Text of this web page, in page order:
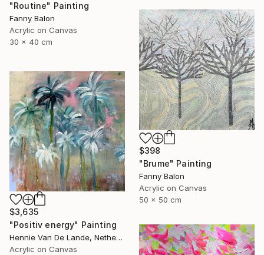
"Routine" Painting
Fanny Balon
Acrylic on Canvas
30 x 40 cm
$398
"Brume" Painting
Fanny Balon
Acrylic on Canvas
50 x 50 cm
$3,635
"Positiv energy" Painting
Hennie Van De Lande, Netherlands
Acrylic on Canvas